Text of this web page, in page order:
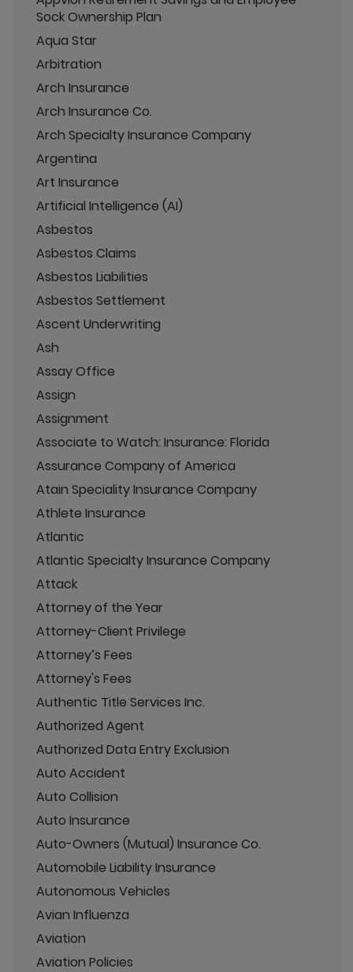
Sock Ownership Plan
Aqua Star
Arbitration
Arch Insurance
Arch Insurance Co.
Arch Specialty Insurance Company
Argentina
Art Insurance
Artificial Intelligence (AI)
Asbestos
Asbestos Claims
Asbestos Liabilities
Asbestos Settlement
Ascent Underwriting
Ash
Assay Office
Assign
Assignment
Associate to Watch: Insurance: Florida
Assurance Company of America
Atain Speciality Insurance Company
Athlete Insurance
Atlantic
Atlantic Specialty Insurance Company
Attack
Attorney of the Year
Attorney-Client Privilege
Attorney’s Fees
Attorney's Fees
Authentic Title Services Inc.
Authorized Agent
Authorized Data Entry Exclusion
Auto Accident
Auto Collision
Auto Insurance
Auto-Owners (Mutual) Insurance Co.
Automobile Liability Insurance
Autonomous Vehicles
Avian Influenza
Aviation
Aviation Policies